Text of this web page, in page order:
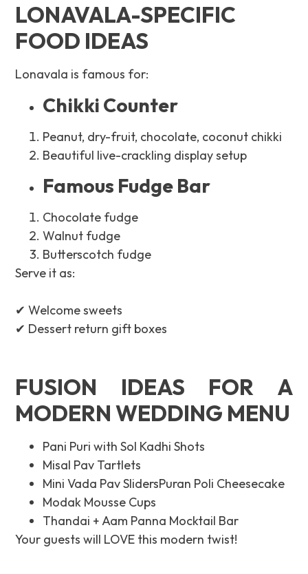
LONAVALA-SPECIFIC
FOOD IDEAS
Lonavala is famous for:
Chikki Counter
Peanut, dry-fruit, chocolate, coconut chikki
Beautiful live-crackling display setup
Famous Fudge Bar
Chocolate fudge
Walnut fudge
Butterscotch fudge
Serve it as:
✔ Welcome sweets
✔ Dessert return gift boxes
FUSION IDEAS FOR A
MODERN WEDDING MENU
Pani Puri with Sol Kadhi Shots
Misal Pav Tartlets
Mini Vada Pav SlidersPuran Poli Cheesecake
Modak Mousse Cups
Thandai + Aam Panna Mocktail Bar
Your guests will LOVE this modern twist!